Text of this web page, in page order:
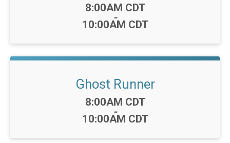
Time:
8:00AM CDT
-
10:00AM CDT
Ghost Runner
Time:
8:00AM CDT
-
10:00AM CDT